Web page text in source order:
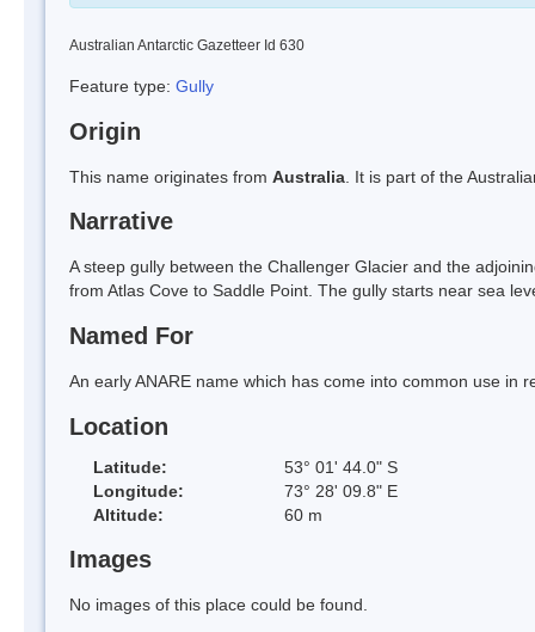
Australian Antarctic Gazetteer Id 630
Feature type: Gully
Origin
This name originates from Australia . It is part of the
Narrative
A steep gully between the Challenger Glacier and the
from Atlas Cove to Saddle Point. The gully starts near sea
Named For
An early ANARE name which has come into common use in
Location
Latitude:
53° 01' 44.0" S
Longitude:
73° 28' 09.8" E
Altitude:
60 m
Images
No images of this place could be found.